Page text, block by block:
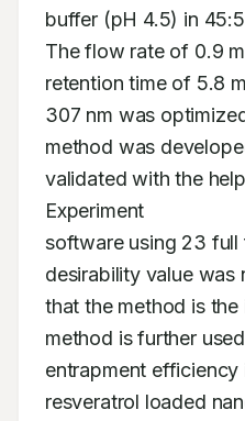
buffer (pH 4.5) in
The flow rate of 0.9
retention time of 5.8
307 nm was
method was
validated with the
Experiment
software using 23
desirability value was
that the method is
method is further
entrapment
resveratrol loaded